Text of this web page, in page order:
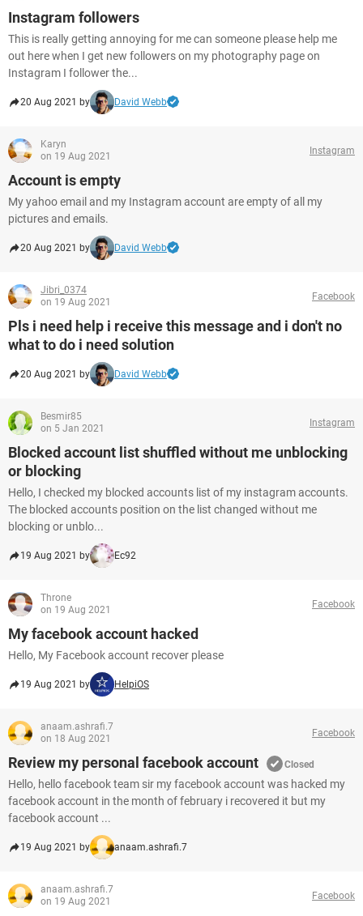
Instagram followers
This is really getting annoying for me can someone please help me
out here when I get new followers on my photography page on
Instagram I follower the...
20 Aug 2021 by David Webb
Karyn
on 19 Aug 2021
Instagram
Account is empty
My yahoo email and my Instagram account are empty of all my
pictures and emails.
20 Aug 2021 by David Webb
Jibri_0374
on 19 Aug 2021
Facebook
Pls i need help i receive this message and i don't no
what to do i need solution
20 Aug 2021 by David Webb
Besmir85
on 5 Jan 2021
Instagram
Blocked account list shuffled without me unblocking
or blocking
Hello, I checked my blocked accounts list of my instagram accounts.
The blocked accounts position on the list changed without me
blocking or unblo...
19 Aug 2021 by Ec92
Throne
on 19 Aug 2021
Facebook
My facebook account hacked
Hello, My Facebook account recover please
19 Aug 2021 by HelpiOS
anaam.ashrafi.7
on 18 Aug 2021
Facebook
Review my personal facebook account Closed
Hello, hello facebook team sir my facebook account was hacked my
facebook account in the month of february i recovered it but my
facebook account ...
19 Aug 2021 by anaam.ashrafi.7
anaam.ashrafi.7
on 19 Aug 2021
Facebook